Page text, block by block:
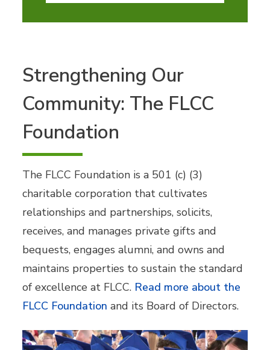
Strengthening Our
Community: The FLCC
Foundation
The FLCC Foundation is a 501 (c) (3)
charitable corporation that cultivates
relationships and partnerships, solicits,
receives, and manages private gifts and
bequests, engages alumni, and owns and
maintains properties to sustain the standard
of excellence at FLCC. Read more about the
FLCC Foundation and its Board of Directors.